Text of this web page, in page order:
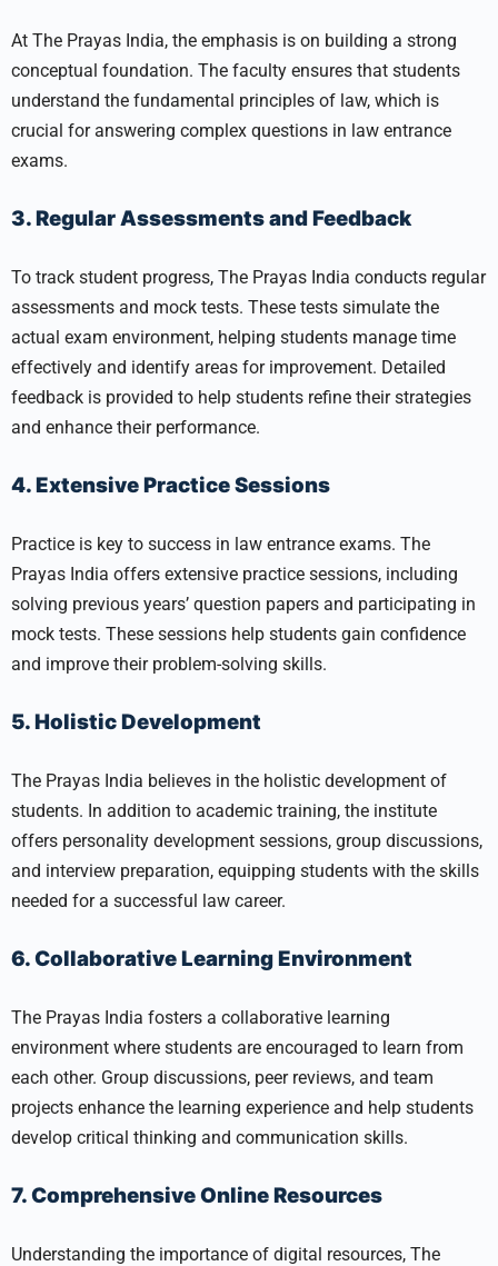
At The Prayas India, the emphasis is on building a strong
conceptual foundation. The faculty ensures that students
understand the fundamental principles of law, which is
crucial for answering complex questions in law entrance
exams.
3. Regular Assessments and Feedback
To track student progress, The Prayas India conducts regular
assessments and mock tests. These tests simulate the
actual exam environment, helping students manage time
effectively and identify areas for improvement. Detailed
feedback is provided to help students refine their strategies
and enhance their performance.
4. Extensive Practice Sessions
Practice is key to success in law entrance exams. The
Prayas India offers extensive practice sessions, including
solving previous years’ question papers and participating in
mock tests. These sessions help students gain confidence
and improve their problem-solving skills.
5. Holistic Development
The Prayas India believes in the holistic development of
students. In addition to academic training, the institute
offers personality development sessions, group discussions,
and interview preparation, equipping students with the skills
needed for a successful law career.
6. Collaborative Learning Environment
The Prayas India fosters a collaborative learning
environment where students are encouraged to learn from
each other. Group discussions, peer reviews, and team
projects enhance the learning experience and help students
develop critical thinking and communication skills.
7. Comprehensive Online Resources
Understanding the importance of digital resources, The